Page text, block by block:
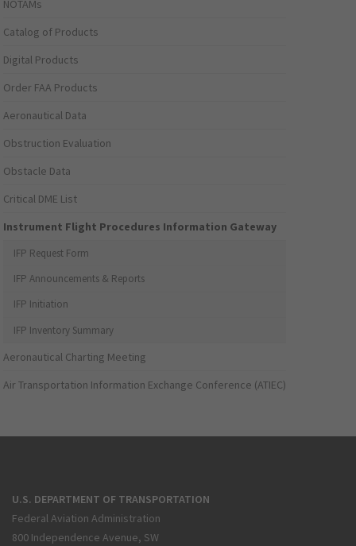
NOTAMs
Catalog of Products
Digital Products
Order FAA Products
Aeronautical Data
Obstruction Evaluation
Obstacle Data
Critical DME List
Instrument Flight Procedures Information Gateway
IFP Request Form
IFP Announcements & Reports
IFP Initiation
IFP Inventory Summary
Aeronautical Charting Meeting
Air Transportation Information Exchange Conference (ATIEC)
U.S. DEPARTMENT OF TRANSPORTATION
Federal Aviation Administration
800 Independence Avenue, SW